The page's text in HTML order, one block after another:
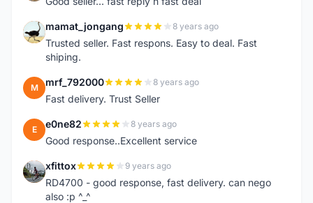
M mamat_jongang 8 years ago
Trusted seller. Fast respons. Easy to deal. Fast
shiping.
M mrf_792000 8 years ago
Fast delivery. Trust Seller
E e0ne82 8 years ago
Good response..Excellent service
X xfittox 9 years ago
RD4700 - good response, fast delivery. can nego
also :p ^_^